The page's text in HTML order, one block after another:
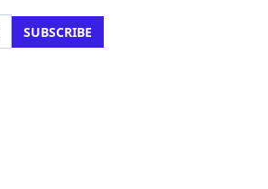
SUBSCRIBE